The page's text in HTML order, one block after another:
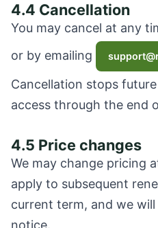
4.4 Cancellation
You may cancel at any
or by emailing
Cancellation stops
access through the end
4.5 Price changes
We may change pricing
apply to subsequent
current term, and we will
notice.